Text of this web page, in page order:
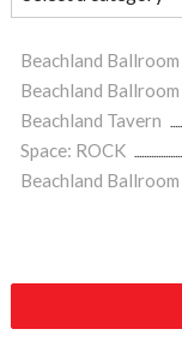
Beachland Ballroom
Beachland
Beachland Tavern
Space: ROCK
Beachland